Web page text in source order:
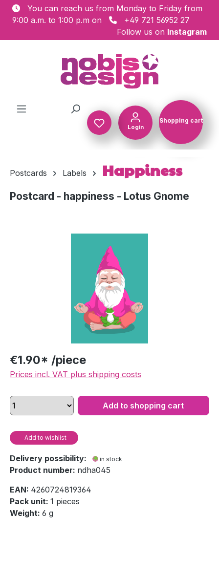
Skip to main content
You can reach us from Monday to Friday from
9:00 a.m. to 1:00 p.m on
+49 721 56952 27
Follow us on Instagram
Login
Shopping cart
Postcards Labels Happiness
Postcard - happiness - Lotus Gnome
€1.90* /piece
Prices incl. VAT plus shipping costs
Add to shopping cart
Add to wishlist
Delivery possibility: in stock
Product number: ndha045
EAN: 4260724819364
Pack unit: 1 pieces
Weight: 6 g